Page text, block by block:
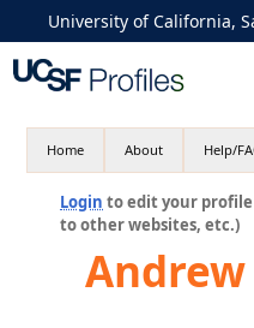
University of California,
Home About Help/
Login to edit your profile
to other websites, etc.)